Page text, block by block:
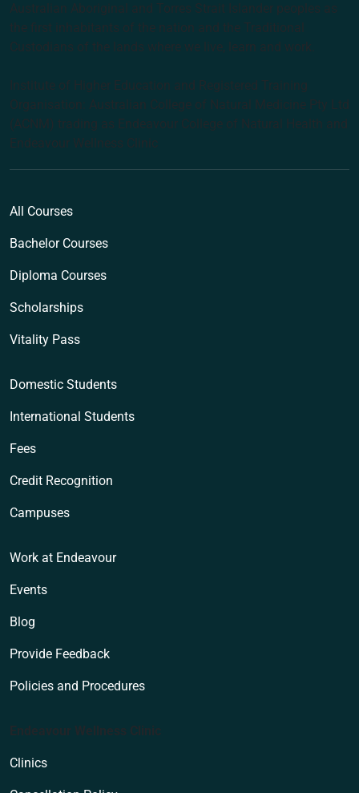
Australian Aboriginal and Torres Strait Islander peoples as
the first inhabitants of the nation and the Traditional
Custodians of the lands where we live, learn and work.
Institute of Higher Education and Registered Training
Organisation: Australian College of Natural Medicine Pty Ltd
(ACNM) trading as Endeavour College of Natural Health and
Endeavour Wellness Clinic
All Courses
Bachelor Courses
Diploma Courses
Scholarships
Vitality Pass
Domestic Students
International Students
Fees
Credit Recognition
Campuses
Work at Endeavour
Events
Blog
Provide Feedback
Policies and Procedures
Endeavour Wellness Clinic
Clinics